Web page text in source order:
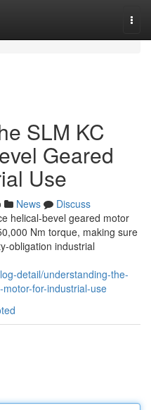
SLM KC
Geared
Use
News
Discuss
helical-bevel geared motor
Nm torque, making sure
obligation industrial
detail/understanding-the-
for-industrial-use